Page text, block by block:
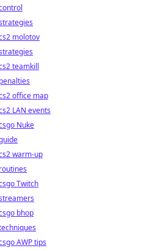
molotov
teamkill
office map
LAN events
Nuke
warm-up
Twitch
bhop
AWP tips